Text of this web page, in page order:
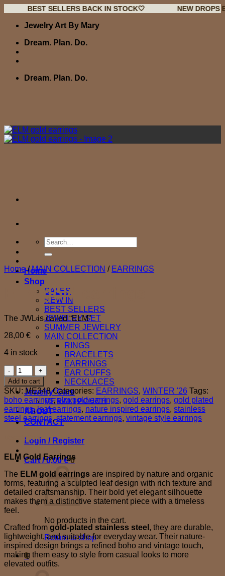
SELLERS BACK IN STOCK🤍 NEW DROPS EVERY
Jewelry Art By Mary
Dream. Plan. Do.
Dream. Plan. Do.
Search
for:
Home
Shop
SALES
NEW IN
BEST SELLERS
JEWELRY SET
SUMMER JEWELRY
MAIN COLLECTION
RINGS
BRACELETS
EARRINGS
EAR CUFFS
NECKLACES
Jewelry’ Care
MERAKI POUCH
ABOUT
CONTACT
Login / Register
Cart /0,00€ 0
No products in the cart.
Return to shop
0
Cart
Home / MAIN COLLECTION / EARRINGS
ELM gold earrings
The JWL is called “ELM”
28,00 €
4 in stock
ELM
gold
earrings
quantity
Add to cart
SKU: ME348 Categories: EARRINGS, WINTER '26 Tags:
boho earrings,elm gold earrings, gold earrings, gold plated
earrings,leaf earrings, nature inspired earrings, stainless
steel earrings,statement earrings, vintage style earrings
Description
ELM Gold Earrings
The ELM gold earrings are inspired by nature and organic
forms, featuring a sculpted leaf design with rich texture and
detailed craftsmanship. Their bold yet elegant silhouette
makes them a distinctive statement piece with a timeless
feel.
Crafted from gold-plated stainless steel , they are durable,
lightweight, and suitable for everyday wear. Their nature-
inspired design brings a refined boho and vintage touch,
making them easy to style from casual looks to more
elevated outfits.